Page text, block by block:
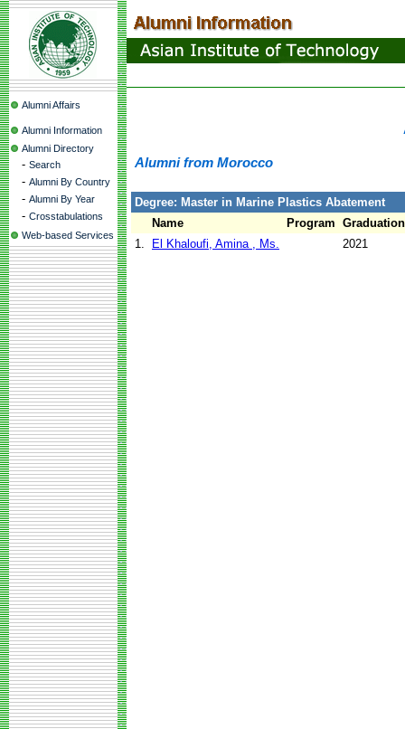
Alumni Affairs
Alumni Information
Alumni Directory
- Search
- Alumni By Country
- Alumni By Year
- Crosstabulations
Web-based Services
Alumni from Morocco
Degree: Master in Marine Plastics Abatement
Name
Program
1.
El Khaloufi, Amina , Ms. 2021